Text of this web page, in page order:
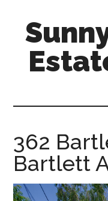
content
primary
sidebar
sale.com
362
Bartlett